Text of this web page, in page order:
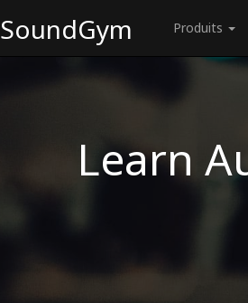
SoundGym Produits
Learn